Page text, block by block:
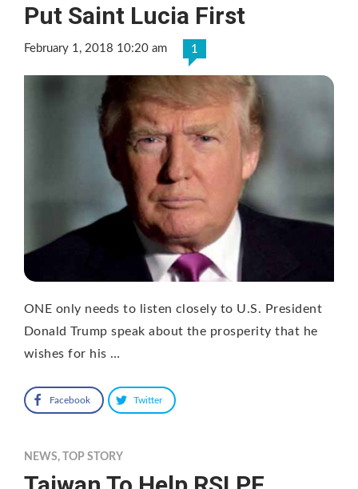
Put Saint Lucia First
February 1, 2018 10:20 am 1
ONE only needs to listen closely to U.S. President
Donald Trump speak about the prosperity that he
wishes for his …
Facebook Twitter
NEWS, TOP STORY